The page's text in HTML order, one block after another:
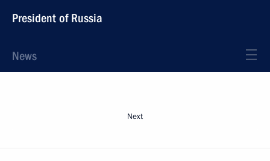
President of Russia
News
Next